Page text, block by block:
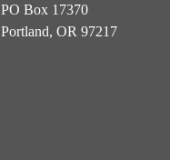
PO Box 17370
Portland, OR 97217